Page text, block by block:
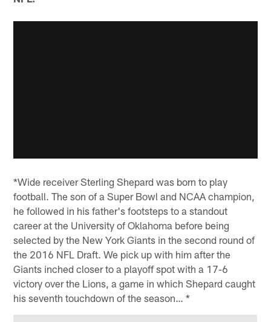
*Wide receiver Sterling Shepard was born to play
football. The son of a Super Bowl and NCAA champion,
he followed in his father's footsteps to a standout
career at the University of Oklahoma before being
selected by the New York Giants in the second round of
the 2016 NFL Draft. We pick up with him after the
Giants inched closer to a playoff spot with a 17-6
victory over the Lions, a game in which Shepard caught
his seventh touchdown of the season… *